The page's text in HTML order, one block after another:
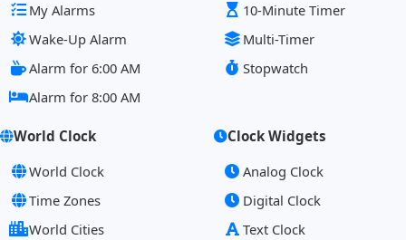
My Alarms
Wake-Up Alarm
Alarm for 6:00 AM
Alarm for 8:00 AM
10-Minute Timer
Multi-Timer
Stopwatch
World Clock
World Clock
Time Zones
World Cities
Clock Widgets
Analog Clock
Digital Clock
Text Clock